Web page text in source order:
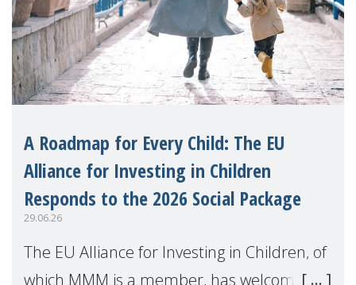
A Roadmap for Every Child: The EU
Alliance for Investing in Children
Responds to the 2026 Social Package
29.06.26
The EU Alliance for Investing in Children, of
which MMM is a member, has welcomed